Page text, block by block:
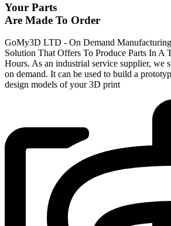
Your Parts
Are Made To Order
GoMy3D LTD - On Demand
Solution That Offers To Produce Parts In A
Hours. As an industrial service supplier, we
on demand. It can be used to build a
design models of your 3D print